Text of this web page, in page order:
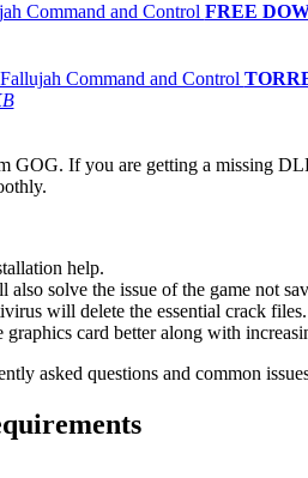
Command and Control FREE
Command and Control
GOG. If you are getting a missing
help.
solve the issue of the game not
will delete the essential crack files.
card better along with
asked questions and common